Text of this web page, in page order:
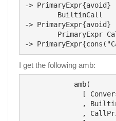
-> PrimaryExpr{avoid}
-> PrimaryExpr{avoid}
I get the following amb: